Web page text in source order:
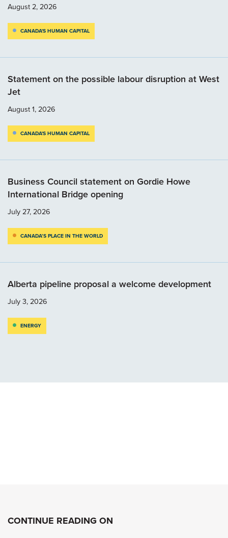
August 2, 2026
CANADA'S HUMAN CAPITAL
Statement on the possible labour disruption at West
Jet
August 1, 2026
CANADA'S HUMAN CAPITAL
Business Council statement on Gordie Howe
International Bridge opening
July 27, 2026
CANADA’S PLACE IN THE WORLD
Alberta pipeline proposal a welcome development
July 3, 2026
ENERGY
CONTINUE READING ON